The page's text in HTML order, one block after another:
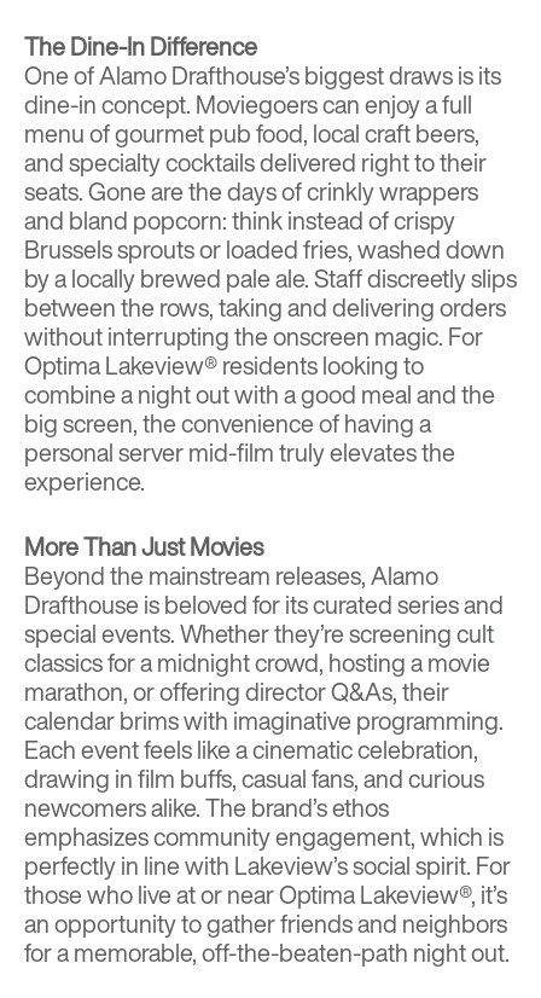
The Dine-In Difference
One of Alamo Drafthouse’s biggest draws is its
dine-in concept. Moviegoers can enjoy a full
menu of gourmet pub food, local craft beers,
and specialty cocktails delivered right to their
seats. Gone are the days of crinkly wrappers
and bland popcorn: think instead of crispy
Brussels sprouts or loaded fries, washed down
by a locally brewed pale ale. Staff discreetly slips
between the rows, taking and delivering orders
without interrupting the onscreen magic. For
Optima Lakeview® residents looking to
combine a night out with a good meal and the
big screen, the convenience of having a
personal server mid-film truly elevates the
experience.
More Than Just Movies
Beyond the mainstream releases, Alamo
Drafthouse is beloved for its curated series and
special events. Whether they’re screening cult
classics for a midnight crowd, hosting a movie
marathon, or offering director Q&As, their
calendar brims with imaginative programming.
Each event feels like a cinematic celebration,
drawing in film buffs, casual fans, and curious
newcomers alike. The brand’s ethos
emphasizes community engagement, which is
perfectly in line with Lakeview’s social spirit. For
those who live at or near Optima Lakeview®, it’s
an opportunity to gather friends and neighbors
for a memorable, off-the-beaten-path night out.